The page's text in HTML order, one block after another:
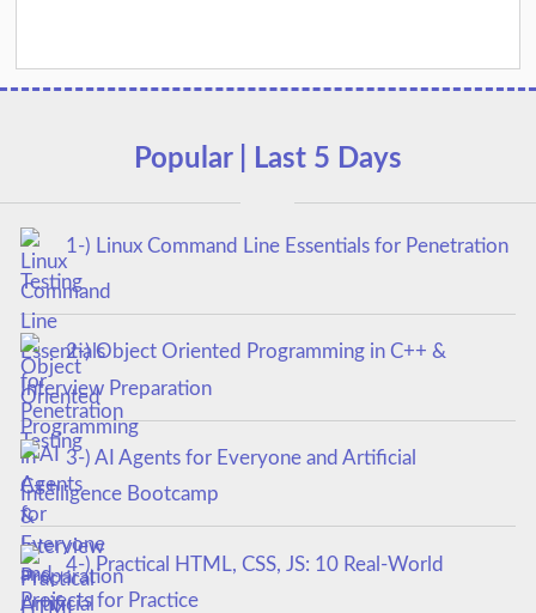
Popular | Last 5 Days
1-) Linux Command Line Essentials for Penetration
Testing
2-) Object Oriented Programming in C++ &
Interview Preparation
3-) AI Agents for Everyone and Artificial
Intelligence Bootcamp
4-) Practical HTML, CSS, JS: 10 Real-World
Projects for Practice